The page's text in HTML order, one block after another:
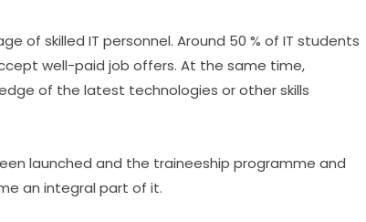
of skilled IT personnel. Around 50 % of IT students
well-paid job offers. At the same time,
of the latest technologies or other skills
launched and the traineeship programme and
an integral part of it.